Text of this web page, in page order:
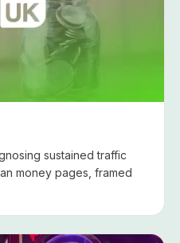
sustained traffic
money pages, framed